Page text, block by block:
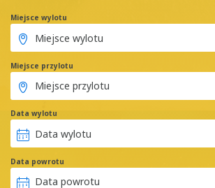
Miejsce wylotu
Miejsce przylotu
Data wylotu
Data powrotu